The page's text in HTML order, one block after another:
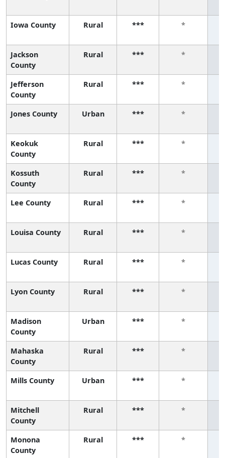
Iowa County Rural *** *
Jackson
County
Rural *** *
Jefferson
County
Rural *** *
Jones County Urban *** *
Keokuk
County
Rural *** *
Kossuth
County
Rural *** *
Lee County Rural *** *
Louisa County Rural *** *
Lucas County Rural *** *
Lyon County Rural *** *
Madison
County
Urban *** *
Mahaska
County
Rural *** *
Mills County Urban *** *
Mitchell
County
Rural *** *
Monona
County
Rural *** *